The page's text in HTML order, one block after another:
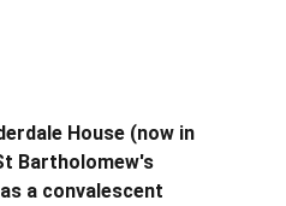
House (now in
Bartholomew's
a convalescent